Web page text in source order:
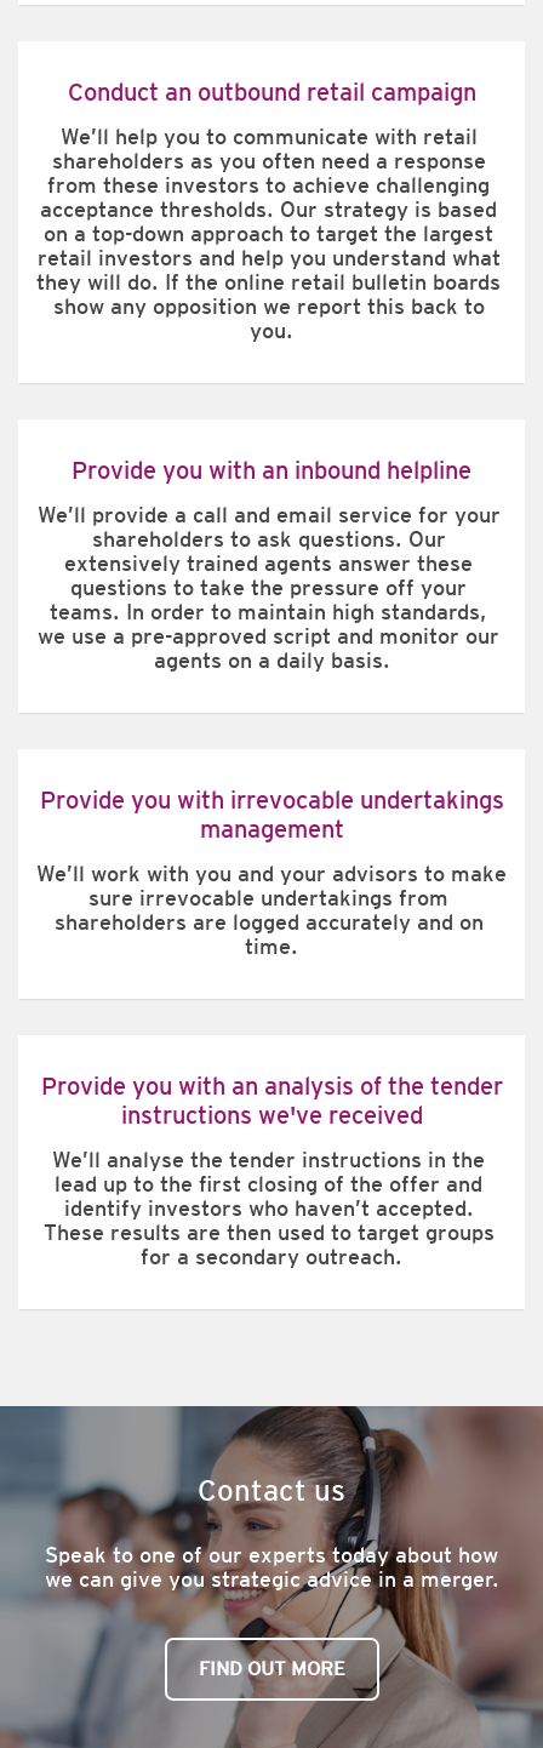
Conduct an outbound retail campaign
We’ll help you to communicate with retail
shareholders as you often need a response
from these investors to achieve challenging
acceptance thresholds. Our strategy is based
on a top-down approach to target the largest
retail investors and help you understand what
they will do. If the online retail bulletin boards
show any opposition we report this back to
you.
Provide you with an inbound helpline
We’ll provide a call and email service for your
shareholders to ask questions. Our
extensively trained agents answer these
questions to take the pressure off your
teams. In order to maintain high standards,
we use a pre-approved script and monitor our
agents on a daily basis.
Provide you with irrevocable undertakings
management
We’ll work with you and your advisors to make
sure irrevocable undertakings from
shareholders are logged accurately and on
time.
Provide you with an analysis of the tender
instructions we've received
We’ll analyse the tender instructions in the
lead up to the first closing of the offer and
identify investors who haven’t accepted.
These results are then used to target groups
for a secondary outreach.
Contact us
Speak to one of our experts today about how
we can give you strategic advice in a merger.
FIND OUT MORE